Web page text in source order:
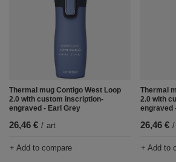
Thermal mug Contigo West Loop
2.0 with custom inscription-
engraved - Earl Grey
26,46 € / art
+ Add to compare
Thermal
2.0 with
engraved
26,46 € /
+ Add to